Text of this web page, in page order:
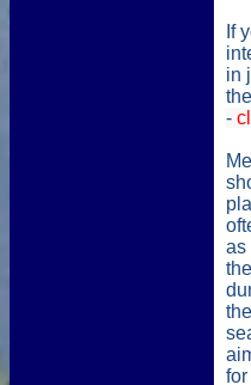
If
in
the
-
as
the
for